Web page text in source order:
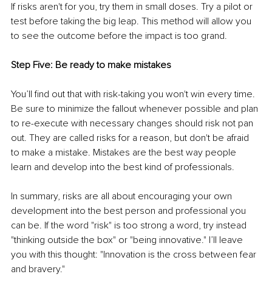
If risks aren't for you, try them in small doses. Try a pilot or
test before taking the big leap. This method will allow you
to see the outcome before the impact is too grand.
Step Five: Be ready to make mistakes
You’ll find out that with risk-taking you won't win every time.
Be sure to minimize the fallout whenever possible and plan
to re-execute with necessary changes should risk not pan
out. They are called risks for a reason, but don't be afraid
to make a mistake. Mistakes are the best way people
learn and develop into the best kind of professionals.
In summary, risks are all about encouraging your own
development into the best person and professional you
can be. If the word "risk" is too strong a word, try instead
"thinking outside the box" or "being innovative." I’ll leave
you with this thought: "Innovation is the cross between fear
and bravery."